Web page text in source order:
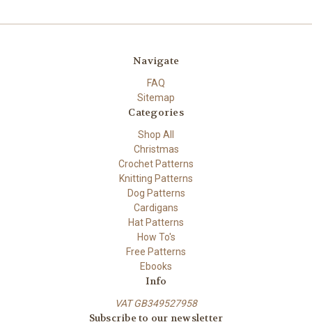
Navigate
FAQ
Sitemap
Categories
Shop All
Christmas
Crochet Patterns
Knitting Patterns
Dog Patterns
Cardigans
Hat Patterns
How To's
Free Patterns
Ebooks
Info
VAT GB349527958
Subscribe to our newsletter